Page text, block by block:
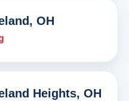
OH
Heights, OH